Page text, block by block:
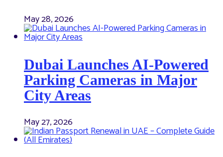
May 28, 2026
Dubai Launches AI-Powered
Parking Cameras in Major
City Areas
May 27, 2026